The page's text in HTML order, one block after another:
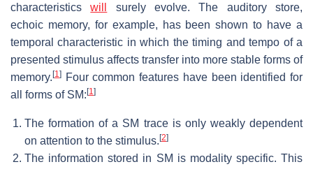
characteristicswill
surely evolve. The auditory store,
echoic memory, for example, has been shown to have a
temporal characteristic in which the timing and tempo of a
presented stimulus affects transfer into more stable forms of
memory. [1]
Four common features have been identified for
all forms of SM: [1]
The formation of a SM trace is only weakly dependent
on attention to the stimulus. [2]
The information stored in SM is modality specific. This